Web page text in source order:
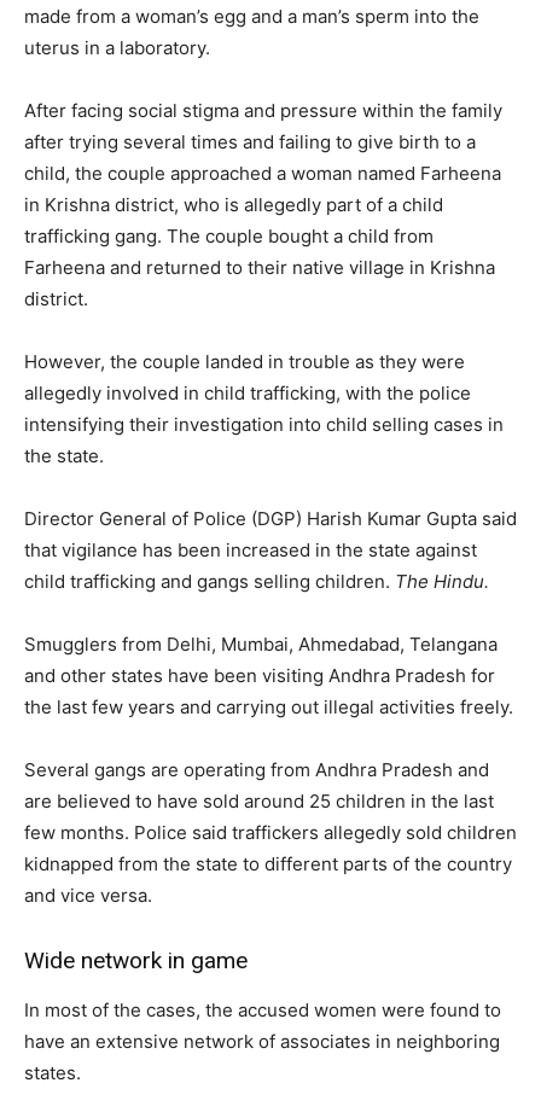
made from a woman’s egg and a man’s sperm into the
uterus in a laboratory.
After facing social stigma and pressure within the family
after trying several times and failing to give birth to a
child, the couple approached a woman named Farheena
in Krishna district, who is allegedly part of a child
trafficking gang. The couple bought a child from
Farheena and returned to their native village in Krishna
district.
However, the couple landed in trouble as they were
allegedly involved in child trafficking, with the police
intensifying their investigation into child selling cases in
the state.
Director General of Police (DGP) Harish Kumar Gupta said
that vigilance has been increased in the state against
child trafficking and gangs selling children. The Hindu.
Smugglers from Delhi, Mumbai, Ahmedabad, Telangana
and other states have been visiting Andhra Pradesh for
the last few years and carrying out illegal activities freely.
Several gangs are operating from Andhra Pradesh and
are believed to have sold around 25 children in the last
few months. Police said traffickers allegedly sold children
kidnapped from the state to different parts of the country
and vice versa.
Wide network in game
In most of the cases, the accused women were found to
have an extensive network of associates in neighboring
states.